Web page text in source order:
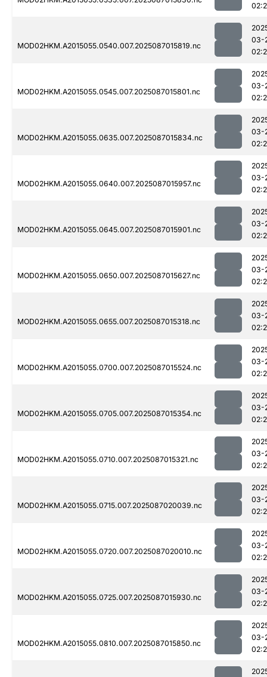
MOD02HKM.A2015055.0540.007.2025087015819.nc
03-
MOD02HKM.A2015055.0545.007.2025087015801.nc
03-
MOD02HKM.A2015055.0635.007.2025087015834.nc
03-
MOD02HKM.A2015055.0640.007.2025087015957.nc
03-
MOD02HKM.A2015055.0645.007.2025087015901.nc
03-
MOD02HKM.A2015055.0650.007.2025087015627.nc
03-
MOD02HKM.A2015055.0655.007.2025087015318.nc
03-
MOD02HKM.A2015055.0700.007.2025087015524.nc
03-
MOD02HKM.A2015055.0705.007.2025087015354.nc
03-
MOD02HKM.A2015055.0710.007.2025087015321.nc
03-
MOD02HKM.A2015055.0715.007.2025087020039.nc
03-
MOD02HKM.A2015055.0720.007.2025087020010.nc
03-
MOD02HKM.A2015055.0725.007.2025087015930.nc
03-
MOD02HKM.A2015055.0810.007.2025087015850.nc
03-